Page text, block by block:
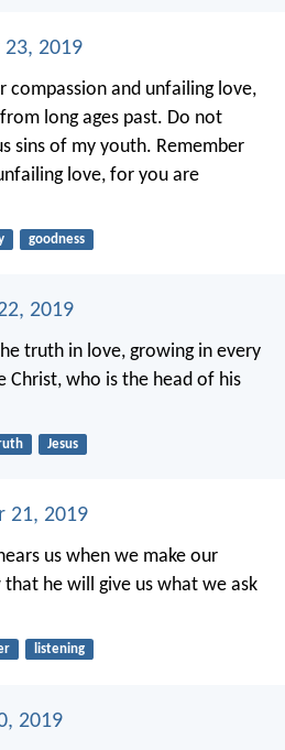
2019
compassion and unfailing love,
long ages past. Do not
sins of my youth. Remember
love, for you are
goodness
2019
truth in love, growing in every
Christ, who is the head of his
Jesus
21, 2019
us when we make our
he will give us what we ask
listening
2019